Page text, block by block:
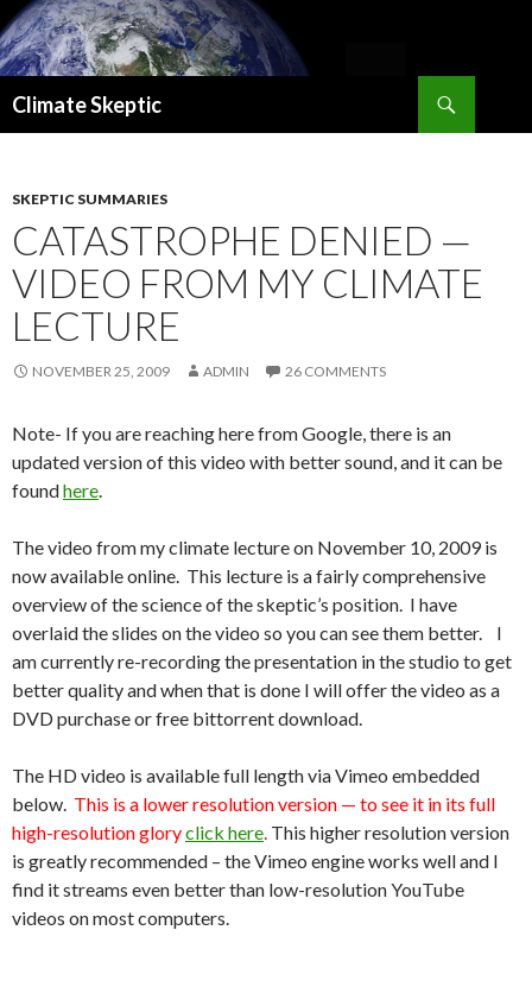
Climate Skeptic
SKEPTIC SUMMARIES
CATASTROPHE DENIED —
VIDEO FROM MY CLIMATE
LECTURE
NOVEMBER 25, 2009 ADMIN 26 COMMENTS
Note- If you are reaching here from Google, there is an
updated version of this video with better sound, and it can be
foundhere.
The video from my climate lecture on November 10, 2009 is
now available online. This lecture is a fairly comprehensive
overview of the science of the skeptic’s position. I have
overlaid the slides on the video so you can see them better. I
am currently re-recording the presentation in the studio to get
better quality and when that is done I will offer the video as a
DVD purchase or free bittorrent download.
The HD video is available full length via Vimeo embedded
below. This is a lower resolution version — to see it in its full
high-resolution gloryclick here. This higher resolution version
is greatly recommended – the Vimeo engine works well and I
find it streams even better than low-resolution YouTube
videos on most computers.